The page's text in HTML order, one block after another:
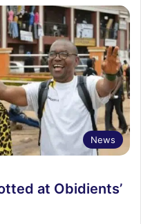
News
at Obidients’